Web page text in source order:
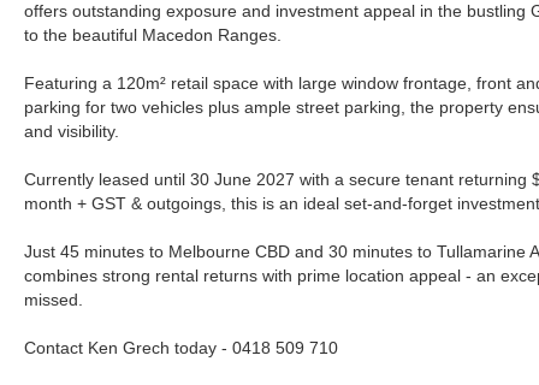
offers outstanding exposure and investment appeal in the bustling
to the beautiful Macedon Ranges.
Featuring a 120m² retail space with large window frontage, front
parking for two vehicles plus ample street parking, the property
and visibility.
Currently leased until 30 June 2027 with a secure tenant returning
month + GST & outgoings, this is an ideal set-and-forget
Just 45 minutes to Melbourne CBD and 30 minutes to Tullamarine
combines strong rental returns with prime location appeal - an
missed.
Contact Ken Grech today - 0418 509 710